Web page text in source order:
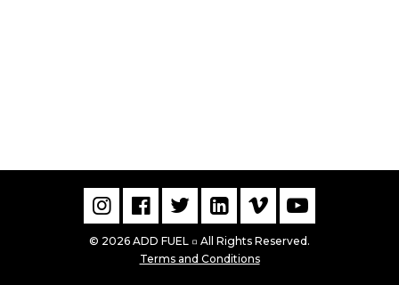
© 2026 ADD FUEL ▫ All Rights Reserved.
Terms and Conditions